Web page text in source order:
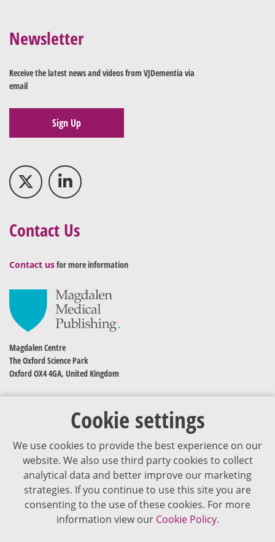
Cookie settings
We use cookies to provide the best experience on our
website. We also use third party cookies to collect
analytical data and better improve our marketing
strategies. If you continue to use this site you are
consenting to the use of these cookies. For more
information view our Cookie Policy.
Newsletter
Receive the latest news and videos from VJDementia via
email
Sign Up
Contact Us
Contact usfor more information
Magdalen Centre
The Oxford Science Park
Oxford OX4 4GA, United Kingdom
The content of VJDementia is intended for healthcare professionals
Cookie Policy